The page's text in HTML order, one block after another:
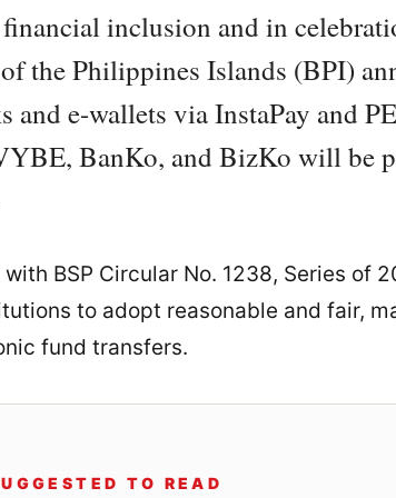
inclusion and in
the Philippines Islands (BPI)
and e-wallets via InstaPay and
BanKo, and BizKo will be
BSP Circular No. 1238, Series of
to adopt reasonable and fair,
fund transfers.
TO READ